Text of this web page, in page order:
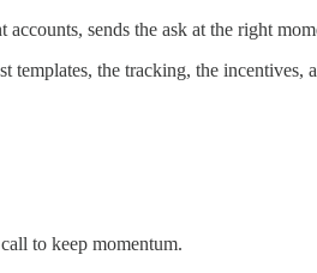
accounts, sends the ask at the right
templates, the tracking, the
to keep momentum.